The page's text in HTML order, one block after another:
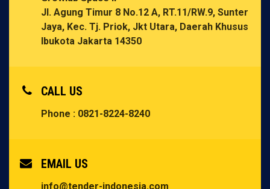
Jl. Agung Timur 8 No.12 A, RT.11/RW.9, Sunter
Jaya, Kec. Tj. Priok, Jkt Utara, Daerah Khusus
Ibukota Jakarta 14350
CALL US
Phone : 0821-8224-8240
EMAIL US
info@tender-indonesia.com